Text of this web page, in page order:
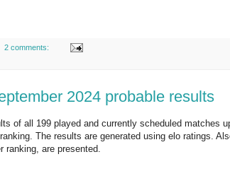
2 comments:
2024 probable results
of all 199 played and currently scheduled matches
The results are generated using elo ratings.
ranking, are presented.